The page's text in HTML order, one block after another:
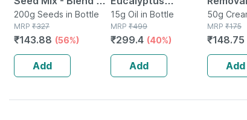
6 Fibre Rich Healthy
Seeds - 200 Gms
200g Seeds in Bottle
MRP ₹327
₹143.88 (56%)
Add
Essential Oil For
Aromatherapy To
Refresh Mind &
Rejuvenate Senses
15 Gm
15g Oil in Bottle
MRP ₹499
₹299.4 (40%)
Add
Women
50g
MRP ₹175
₹148.75
Add